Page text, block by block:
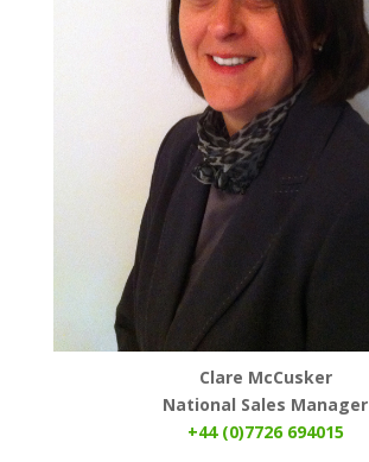
Clare McCusker
National Sales Manager
+44 (0)7726 694015